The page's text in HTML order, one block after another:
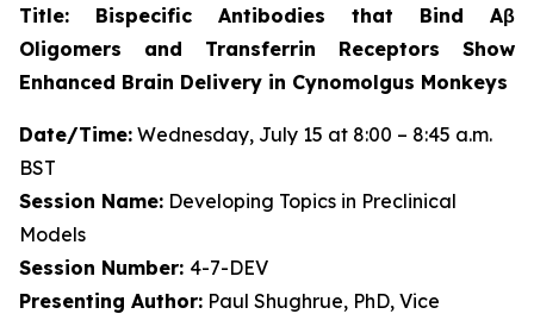
Title: Bispecific Antibodies that Bind Aβ
Oligomers and Transferrin Receptors Show
Enhanced Brain Delivery in Cynomolgus Monkeys
Date/Time: Wednesday, July 15 at 8:00 – 8:45 a.m.
BST
Session Name: Developing Topics in Preclinical
Models
Session Number: 4-7-DEV
Presenting Author: Paul Shughrue, PhD, Vice